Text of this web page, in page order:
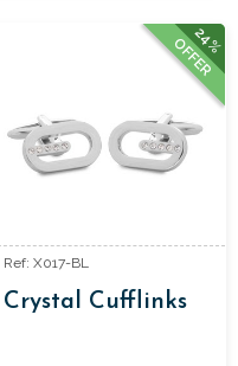
24%
OFFER
Ref: X017-BL
Crystal Cufflinks